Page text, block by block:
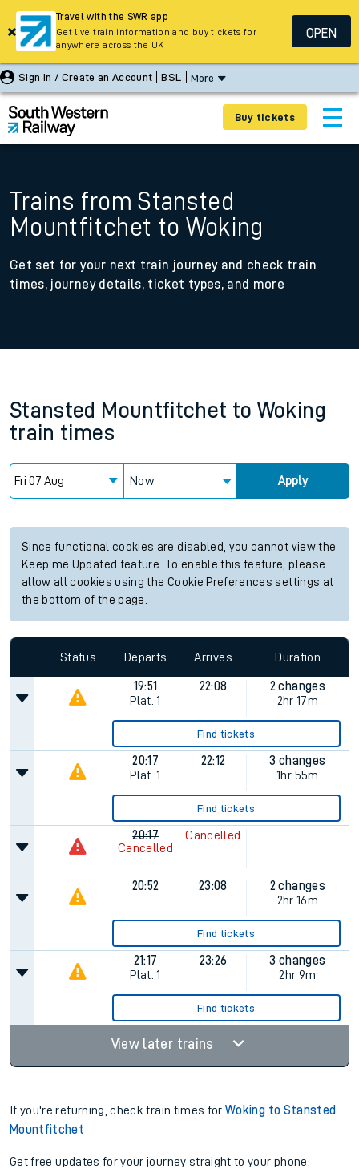
Sign In / Create an Account BSL More
Buy tickets
Trains from Stansted
Mountfitchet to Woking
Get set for your next train journey and check train
times, journey details, ticket types, and more
Stansted Mountfitchet to Woking
train times
Now Apply
Since functional cookies are disabled, you cannot view the
Keep me Updated feature. To enable this feature, please
allow all cookies using the Cookie Preferences settings at
the bottom of the page.
Status Departs Arrives Duration
19:51
Plat. 1
22:08
2 changes
2hr 17m
Find tickets
20:17
Plat. 1
22:12
3 changes
1hr 55m
Find tickets
20:17
Cancelled
Cancelled
20:52 23:08
2 changes
2hr 16m
Find tickets
21:17
Plat. 1
23:26
3 changes
2hr 9m
Find tickets
View later trains
If you're returning, check train times forWoking to Stansted
Mountfitchet
Get free updates for your journey straight to your phone:
Travel with the SWR app
Get live train information and buy tickets for
anywhere across the UK
OPEN